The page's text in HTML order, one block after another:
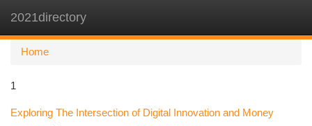
2021directory
Home
1
Exploring The Intersection of Digital Innovation and Money